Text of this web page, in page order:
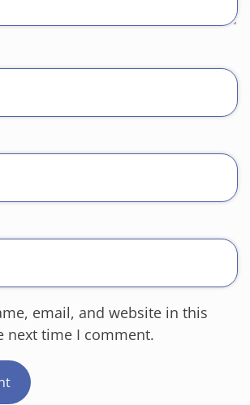
email, and website in this
next time I comment.